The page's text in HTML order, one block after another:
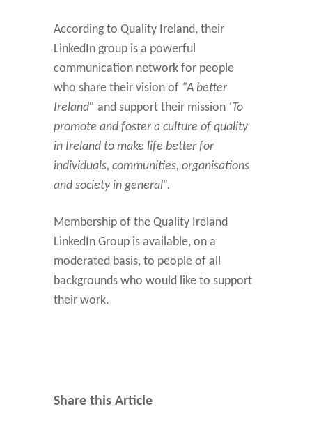
According to Quality Ireland, their
LinkedIn group is a powerful
communication network for people
who share their vision of “A better
Ireland” and support their mission ‘To
promote and foster a culture of quality
in Ireland to make life better for
individuals, communities, organisations
and society in general”.
Membership of the Quality Ireland
LinkedIn Group is available, on a
moderated basis, to people of all
backgrounds who would like to support
their work.
Share this Article